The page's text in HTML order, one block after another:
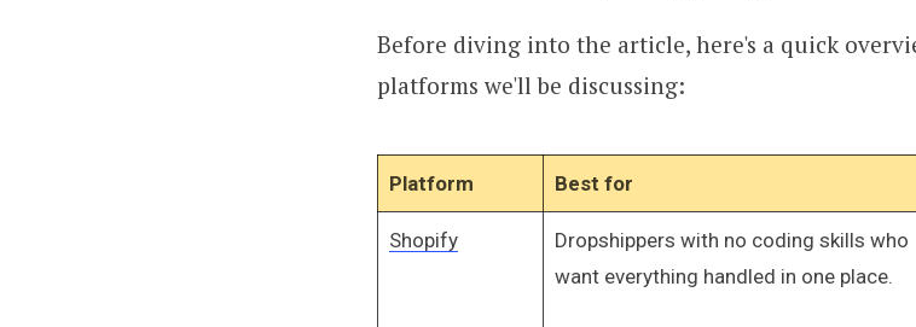
Before diving into the article, here's a quick
platforms we'll be discussing:
Platform Best for
Shopify
Dropshippers with no coding skills who
want everything handled in one place.